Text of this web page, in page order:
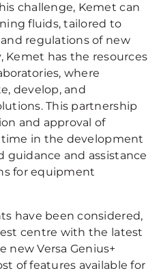
challenge, Kemet can
fluids, tailored to
regulations of new
Kemet has the resources
where
develop, and
This partnership
and approval of
in the development
guidance and assistance
for equipment
have been considered,
centre with the latest
Versa Genius+
of features available for